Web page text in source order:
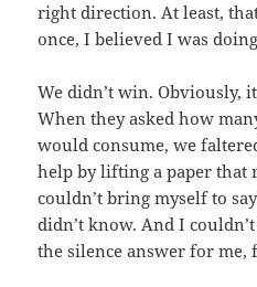
right direction. At least,
once, I believed I was
We didn’t win. Obviously,
When they asked how
would consume, we
help by lifting a paper that
couldn’t bring myself to
didn’t know. And I
the silence answer for me,